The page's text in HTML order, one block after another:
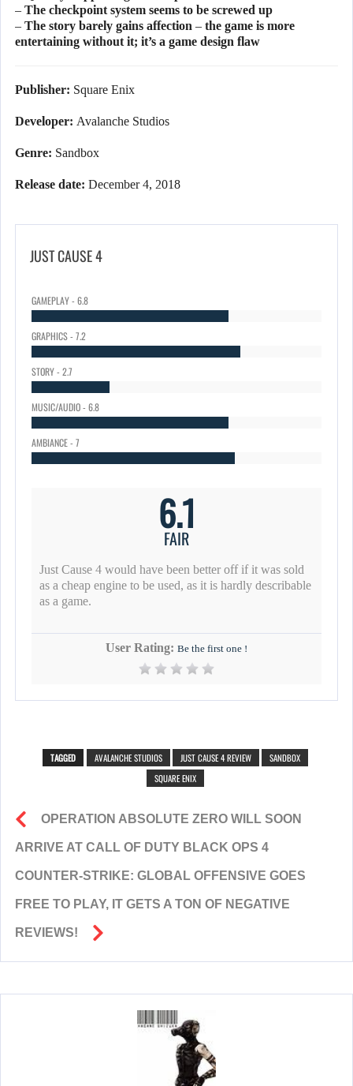
– The checkpoint system seems to be screwed up
– The story barely gains affection – the game is more
entertaining without it; it’s a game design flaw
Publisher: Square Enix
Developer: Avalanche Studios
Genre: Sandbox
Release date: December 4, 2018
JUST CAUSE 4
GAMEPLAY - 6.8
GRAPHICS - 7.2
STORY - 2.7
MUSIC/AUDIO - 6.8
AMBIANCE - 7
6.1
FAIR
Just Cause 4 would have been better off if it was sold
as a cheap engine to be used, as it is hardly describable
as a game.
User Rating: Be the first one !
TAGGED AVALANCHE STUDIOS JUST CAUSE 4 REVIEW
SANDBOX
SQUARE ENIX
OPERATION ABSOLUTE ZERO WILL SOON
ARRIVE AT CALL OF DUTY BLACK OPS 4
COUNTER-STRIKE: GLOBAL OFFENSIVE GOES
FREE TO PLAY, IT GETS A TON OF NEGATIVE
REVIEWS!